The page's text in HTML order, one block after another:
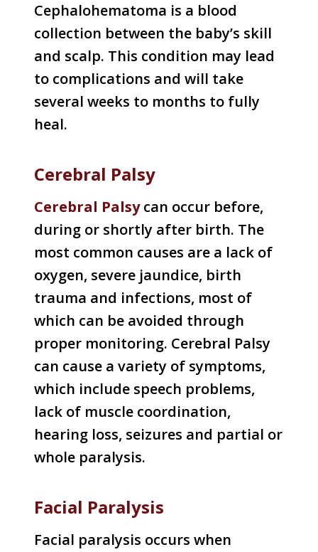
Cephalohematoma is a blood
collection between the baby’s skill
and scalp. This condition may lead
to complications and will take
several weeks to months to fully
heal.
Cerebral Palsy
Cerebral Palsycan occur before,
during or shortly after birth. The
most common causes are a lack of
oxygen, severe jaundice, birth
trauma and infections, most of
which can be avoided through
proper monitoring. Cerebral Palsy
can cause a variety of symptoms,
which include speech problems,
lack of muscle coordination,
hearing loss, seizures and partial or
whole paralysis.
Facial Paralysis
Facial paralysis occurs when